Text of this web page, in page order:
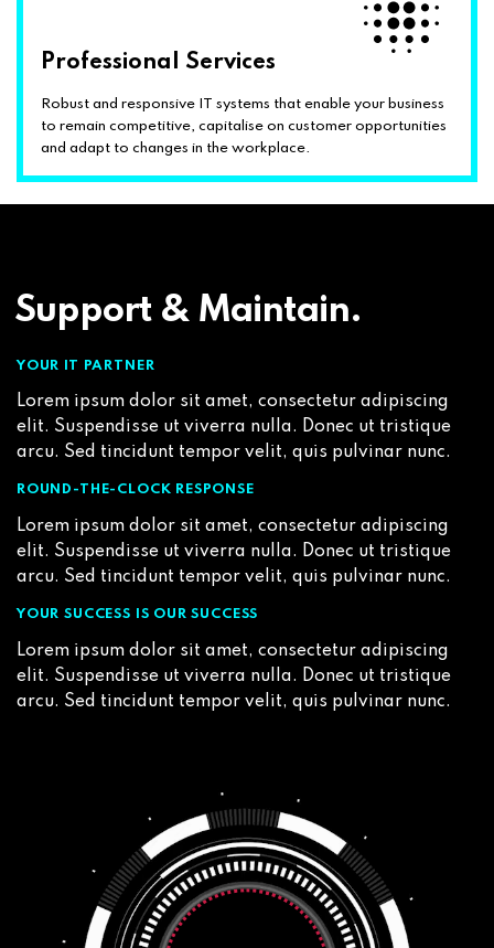
Professional Services
Robust and responsive IT systems that enable your business
to remain competitive, capitalise on customer opportunities
and adapt to changes in the workplace.
Support & Maintain.
YOUR IT PARTNER
Lorem ipsum dolor sit amet, consectetur adipiscing
elit. Suspendisse ut viverra nulla. Donec ut tristique
arcu. Sed tincidunt tempor velit, quis pulvinar nunc.
ROUND-THE-CLOCK RESPONSE
Lorem ipsum dolor sit amet, consectetur adipiscing
elit. Suspendisse ut viverra nulla. Donec ut tristique
arcu. Sed tincidunt tempor velit, quis pulvinar nunc.
YOUR SUCCESS IS OUR SUCCESS
Lorem ipsum dolor sit amet, consectetur adipiscing
elit. Suspendisse ut viverra nulla. Donec ut tristique
arcu. Sed tincidunt tempor velit, quis pulvinar nunc.